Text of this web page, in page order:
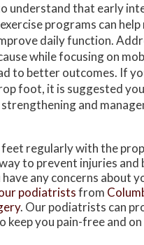
understand that early
programs can help
daily function.
while focusing on
to better outcomes. If
foot, it is suggested
and
feet regularly with the
to prevent injuries and
any concerns about
podiatristsfrom
. Our podiatrists can
keep you pain-free and